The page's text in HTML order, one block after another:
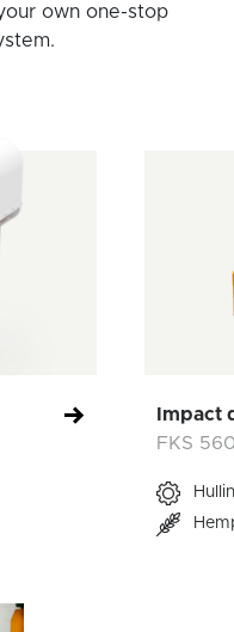
own one-stop
Impact
FKS